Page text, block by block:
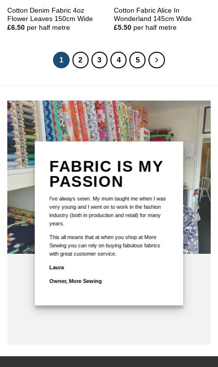
Cotton Denim Fabric 4oz
Flower Leaves 150cm Wide
£6.50 per half metre
Cotton Fabric Alice In
Wonderland 145cm Wide
£5.50 per half metre
1 2 3 4 5
FABRIC IS MY
PASSION
I've always sewn. My mum taught me when I was
very young and I went on to work in the fashion
industry (both in production and retail) for many
years.
This all means that at when you shop at More
Sewing you can rely on buying fabulous fabrics
with great customer service.
Laura
Owner, More Sewing